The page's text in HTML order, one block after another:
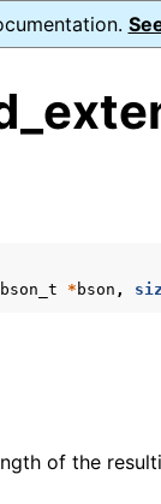
bson_t * bson ,
of the